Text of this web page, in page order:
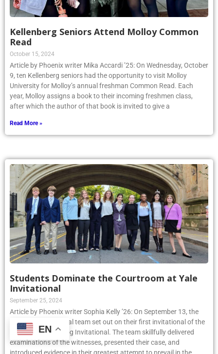
Kellenberg Seniors Attend Molloy Common
Read
October 15, 2024
Article by Phoenix writer Mika Accardi ’25: On Wednesday, October
9, ten Kellenberg seniors had the opportunity to visit Molloy
University for Molloy’s annual freshman Common Read. Each
year, Molloy assigns a book to their incoming freshmen class,
after which the author of that book is invited to give a
Read More »
Students Dominate the Courtroom at Yale
Invitational
September 25, 2024
Article by Phoenix writer Sophia Kelly ’26: On September 13, the
Kellenberg Mock Trial team set out on their first invitational of the
year, the Yale Bulldog Invitational. The team skillfully delivered
examinations of the witnesses, presented their case, and
introduced evidence in their greatest attempt to prevail in the
EN